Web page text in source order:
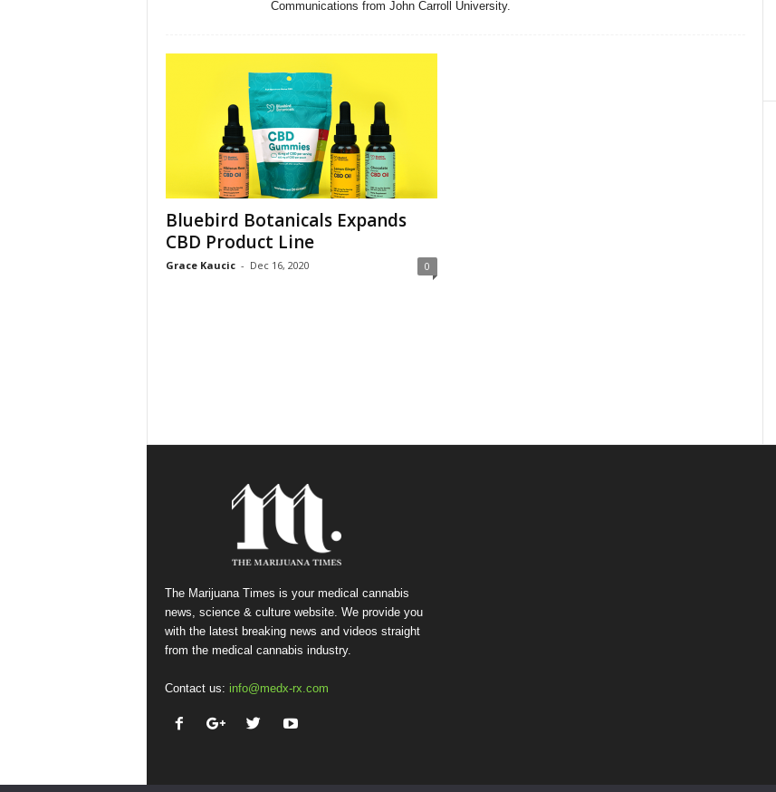
Communications from John Carroll University.
Bluebird Botanicals Expands
CBD Product Line
Grace Kaucic - Dec 16, 2020 0
The Marijuana Times is your medical cannabis
news, science & culture website. We provide you
with the latest breaking news and videos straight
from the medical cannabis industry.
Contact us: info@medx-rx.com